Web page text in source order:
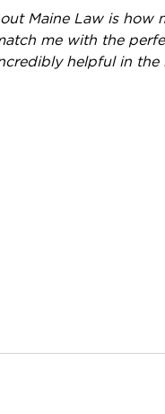
Maine Law is how
me with the
helpful in the